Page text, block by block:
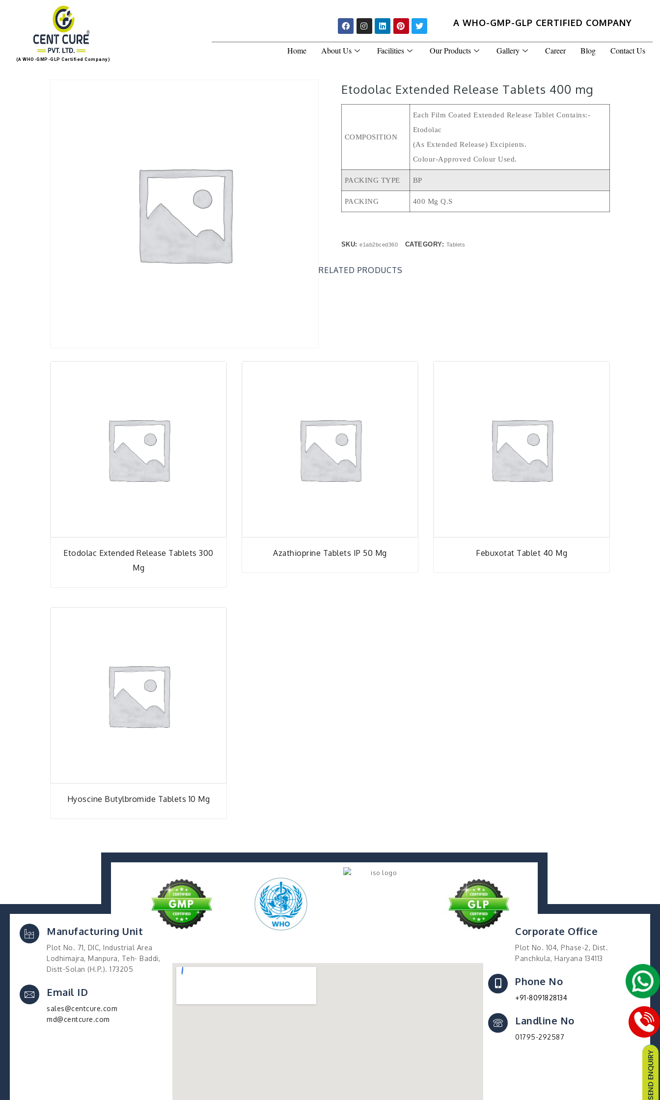
(A WHO-GMP-GLP Certified Company)
A WHO-GMP-GLP CERTIFIED COMPANY
Home About Us Facilities Our Products Gallery Career Blog Contact Us
Etodolac Extended Release Tablets 400 mg
COMPOSITION
Each Film Coated Extended Release Tablet Contains:-
Etodolac
(As Extended Release) Excipients.
Colour-Approved Colour Used.
PACKING TYPE BP
PACKING 400 Mg Q.s
SKU:e1ab2bced360 CATEGORY: Tablets
RELATED PRODUCTS
Etodolac Extended Release Tablets 300
Mg
Azathioprine Tablets IP 50 Mg Febuxotat Tablet 40 Mg
Hyoscine Butylbromide Tablets 10 Mg
Manufacturing Unit
Plot No. 71, DIC, Industrial Area
Lodhimajra, Manpura, Teh- Baddi,
Distt-Solan (H.P.). 173205
Email ID
sales@centcure.com
md@centcure.com
Corporate Office
Plot No. 104, Phase-2, Dist.
Panchkula, Haryana 134113
Phone No
+91-8091828134
Landline No
01795-292587